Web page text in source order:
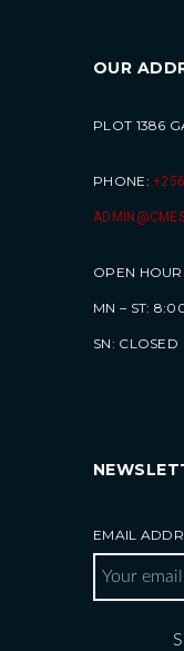
OUR
PLOT 1386
PHONE:
OPEN
MN – ST:
SN: CLOSED
EMAIL